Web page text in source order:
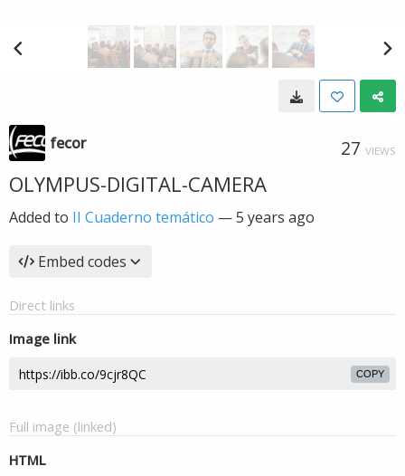
fecor 27 VIEWS
OLYMPUS-DIGITAL-CAMERA
Added to II Cuaderno temático —5 years ago
Embed codes
Direct links
Image link
COPY
Full image (linked)
HTML